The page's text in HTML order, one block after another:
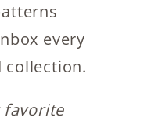
every
collection.
favorite